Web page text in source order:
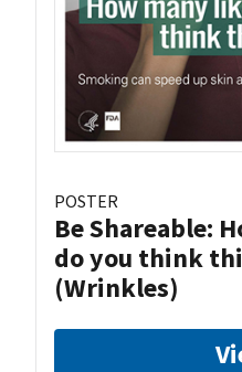
POSTER
Be Shareable:
do you think
(Wrinkles)